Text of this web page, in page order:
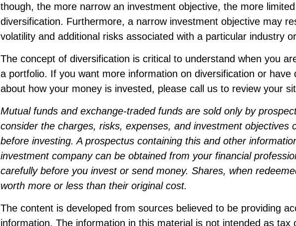
though, the more narrow an investment objective, the more
diversification. Furthermore, a narrow investment objective may
volatility and additional risks associated with a particular industry
The concept of diversification is critical to understand when you
a portfolio. If you want more information on diversification or have
about how your money is invested, please call us to review your
Mutual funds and exchange-traded funds are sold only by
consider the charges, risks, expenses, and investment objectives
before investing. A prospectus containing this and other
investment company can be obtained from your financial
carefully before you invest or send money. Shares, when
worth more or less than their original cost.
The content is developed from sources believed to be providing
information. The information in this material is not intended as tax